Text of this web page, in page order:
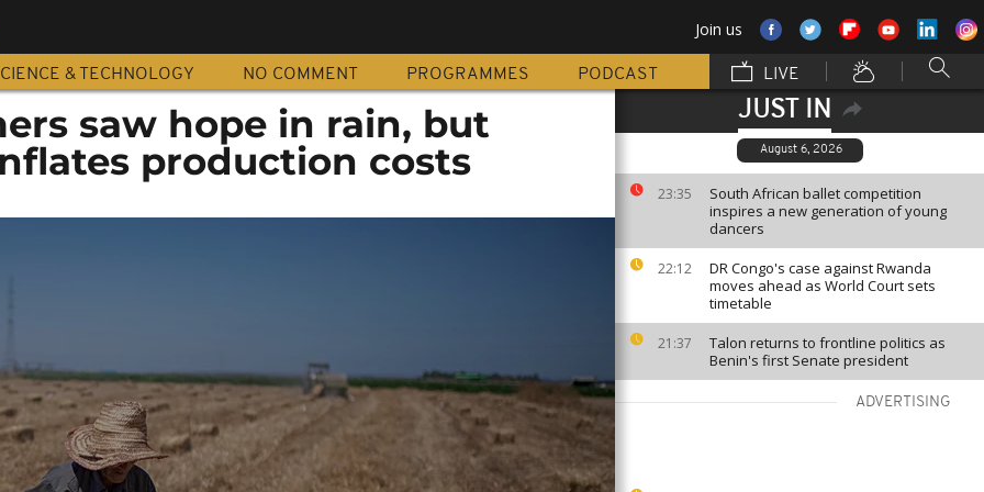
Join us
& TECHNOLOGY NO COMMENT PROGRAMMES PODCAST LIVE
JUST IN
August 6, 2026
23:35
South African ballet competition
inspires a new generation of young
dancers
22:12
DR Congo's case against Rwanda
moves ahead as World Court sets
timetable
21:37
Talon returns to frontline politics as
Benin's first Senate president
ADVERTISING
saw hope in rain, but
production costs